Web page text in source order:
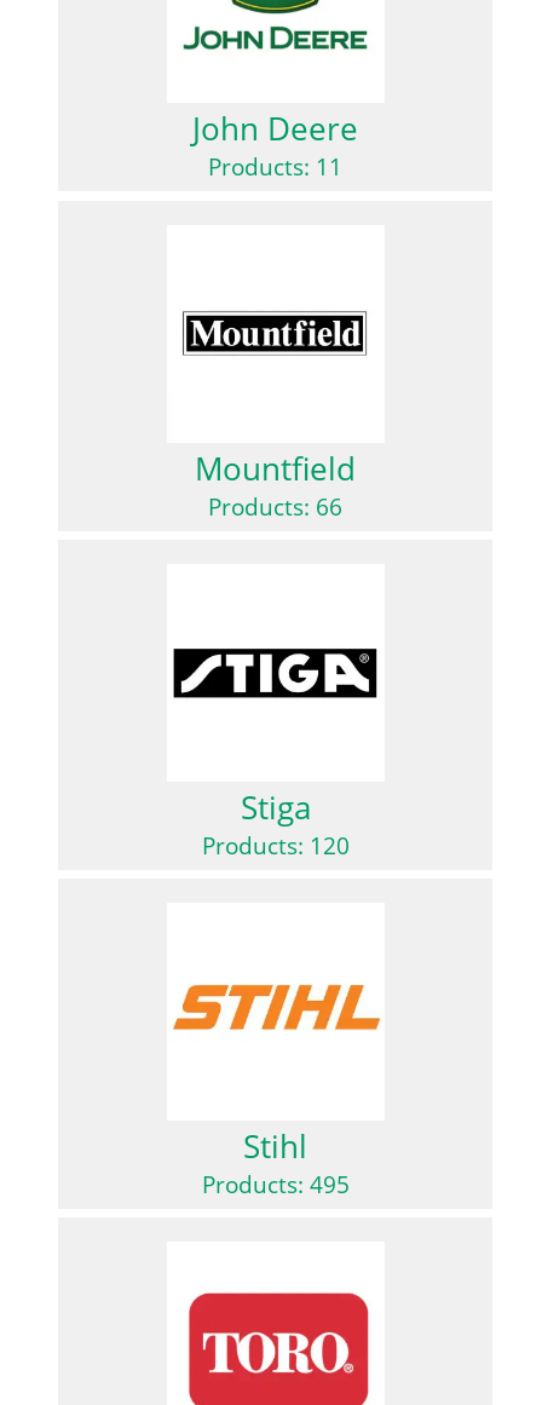
John Deere
Products: 11
Mountfield
Products: 66
Stiga
Products: 120
Stihl
Products: 495